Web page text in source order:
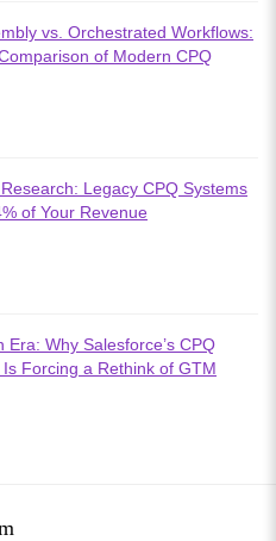
vs. Orchestrated Workflows:
of Modern CPQ
Legacy CPQ Systems
of Your Revenue
Era: Why Salesforce’s CPQ
Is Forcing a Rethink of GTM